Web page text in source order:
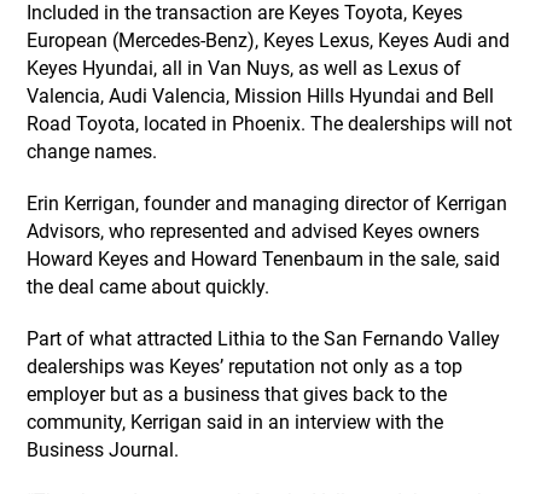
Included in the transaction are Keyes Toyota, Keyes
European (Mercedes-Benz), Keyes Lexus, Keyes Audi and
Keyes Hyundai, all in Van Nuys, as well as Lexus of
Valencia, Audi Valencia, Mission Hills Hyundai and Bell
Road Toyota, located in Phoenix. The dealerships will not
change names.
Erin Kerrigan, founder and managing director of Kerrigan
Advisors, who represented and advised Keyes owners
Howard Keyes and Howard Tenenbaum in the sale, said
the deal came about quickly.
Part of what attracted Lithia to the San Fernando Valley
dealerships was Keyes’ reputation not only as a top
employer but as a business that gives back to the
community, Kerrigan said in an interview with the
Business Journal.